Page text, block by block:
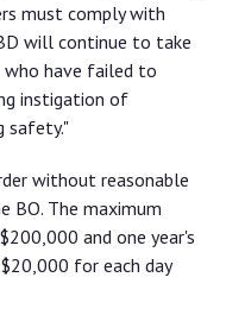
must comply with
will continue to take
have failed to
instigation of
safety."
without reasonable
BO. The maximum
and one year's
for each day